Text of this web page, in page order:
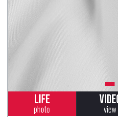
Life
photo view